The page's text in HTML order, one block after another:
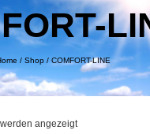
/ Shop / COMFORT-LINE
angezeigtNach